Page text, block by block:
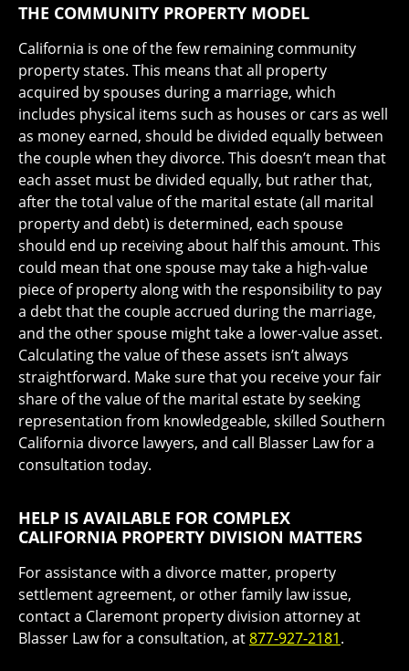
THE COMMUNITY PROPERTY MODEL
California is one of the few remaining community
property states. This means that all property
acquired by spouses during a marriage, which
includes physical items such as houses or cars as well
as money earned, should be divided equally between
the couple when they divorce. This doesn’t mean that
each asset must be divided equally, but rather that,
after the total value of the marital estate (all marital
property and debt) is determined, each spouse
should end up receiving about half this amount. This
could mean that one spouse may take a high-value
piece of property along with the responsibility to pay
a debt that the couple accrued during the marriage,
and the other spouse might take a lower-value asset.
Calculating the value of these assets isn’t always
straightforward. Make sure that you receive your fair
share of the value of the marital estate by seeking
representation from knowledgeable, skilled Southern
California divorce lawyers, and call Blasser Law for a
consultation today.
HELP IS AVAILABLE FOR COMPLEX
CALIFORNIA PROPERTY DIVISION MATTERS
For assistance with a divorce matter, property
settlement agreement, or other family law issue,
contact a Claremont property division attorney at
Blasser Law for a consultation, at877-927-2181.